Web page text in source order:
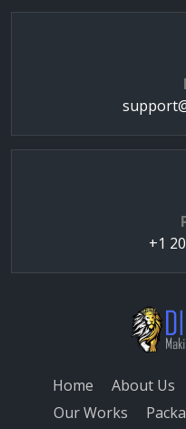
+1
Home About Us
Our Works